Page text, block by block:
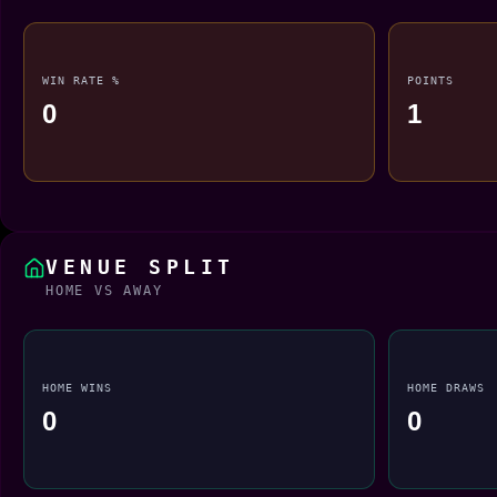
WIN RATE %
0
POINTS
1
VENUE SPLIT
HOME VS AWAY
HOME WINS
0
HOME DRAWS
0